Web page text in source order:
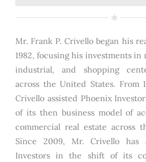
Mr. Frank P. Crivello began his
1982, focusing his investments in
industrial, and shopping
across the United States. From
Crivello assisted Phoenix
of its then business model of
commercial real estate across
Since 2009, Mr. Crivello has
Investors in the shift of its